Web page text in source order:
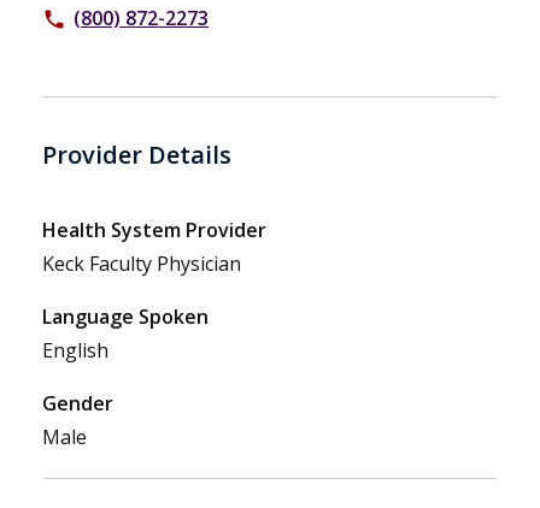
phone (800) 872-2273
Provider Details
Health System Provider
Keck Faculty Physician
Language Spoken
English
Gender
Male